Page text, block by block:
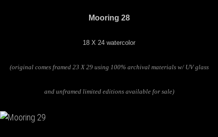
Mooring 28
18 X 24 watercolor
(original comes framed 23 X 29 using 100% archival materials w/ UV glass
and unframed limited editions available for sale)